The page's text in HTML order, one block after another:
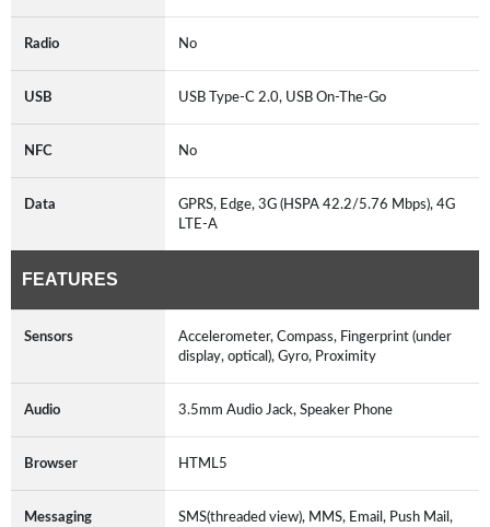
Radio No
USB USB Type-C 2.0, USB On-The-Go
NFC No
Data
GPRS, Edge, 3G (HSPA 42.2/5.76 Mbps), 4G
LTE-A
FEATURES
Sensors
Accelerometer, Compass, Fingerprint (under
display, optical), Gyro, Proximity
Audio 3.5mm Audio Jack, Speaker Phone
Browser HTML5
Messaging
SMS(threaded view), MMS, Email, Push Mail,